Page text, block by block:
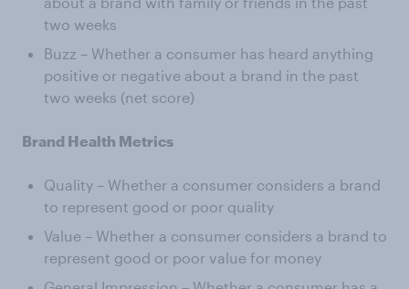
two weeks
Buzz – Whether a consumer has heard anything
positive or negative about a brand in the past
two weeks (net score)
Brand Health Metrics
Quality – Whether a consumer considers a brand
to represent good or poor quality
Value – Whether a consumer considers a brand to
represent good or poor value for money